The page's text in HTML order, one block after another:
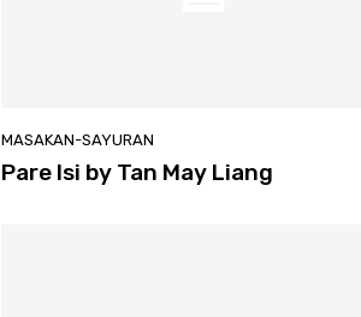
MASAKAN-SAYURAN
Pare Isi by Tan May Liang